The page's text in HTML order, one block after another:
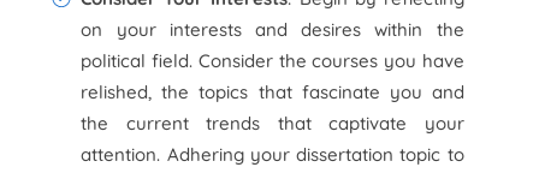
on your interests and desires within the
political field. Consider the courses you have
relished, the topics that fascinate you and
the current trends that captivate your
attention. Adhering your dissertation topic to